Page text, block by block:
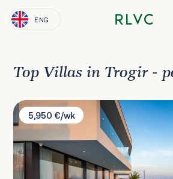
ENG
Top Villas in Trogir -
Villa Esperia
5,950 €/wk